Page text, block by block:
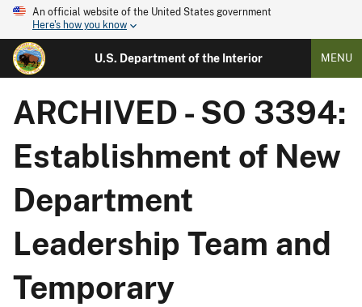
An official website of the United States government
Here's how you know
U.S. Department of the Interior MENU
ARCHIVED - SO 3394:
Establishment of New
Department
Leadership Team and
Temporary